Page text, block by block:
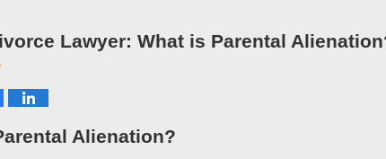
Lawyer: What is Parental
Alienation?